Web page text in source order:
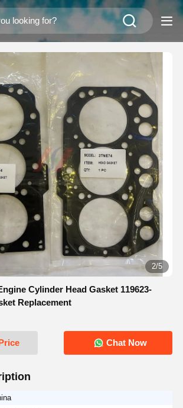
2/5
Cylinder Head Gasket 119623-
Replacement
Chat Now